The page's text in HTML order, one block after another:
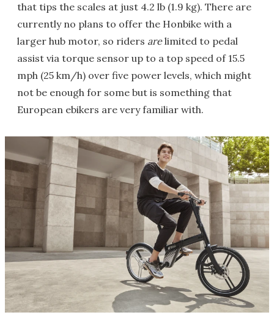
that tips the scales at just 4.2 lb (1.9 kg). There are
currently no plans to offer the Honbike with a
larger hub motor, so riders arelimited to pedal
assist via torque sensor up to a top speed of 15.5
mph (25 km/h) over five power levels, which might
not be enough for some but is something that
European ebikers are very familiar with.